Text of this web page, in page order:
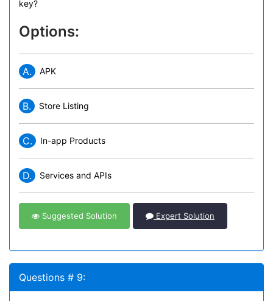
key?
Options:
A. APK
B. Store Listing
C. In-app Products
D. Services and APIs
Suggested Solution Expert Solution
Questions # 9: